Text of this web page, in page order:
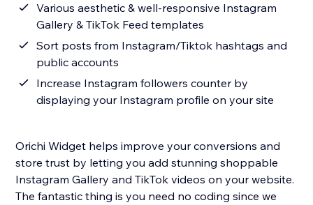
Various aesthetic & well-responsive Instagram
Gallery & TikTok Feed templates
Sort posts from Instagram/Tiktok hashtags and
public accounts
Increase Instagram followers counter by
displaying your Instagram profile on your site
Orichi Widget helps improve your conversions and
store trust by letting you add stunning shoppable
Instagram Gallery and TikTok videos on your website.
The fantastic thing is you need no coding since we